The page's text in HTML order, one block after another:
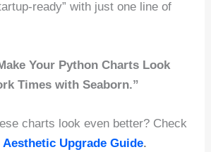
ready” with just one line of
Your Python Charts Look
Times with Seaborn.”
charts look even better? Check
Aesthetic Upgrade Guide.